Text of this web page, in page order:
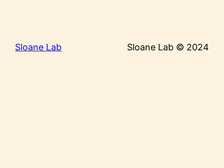
Sloane Lab Sloane Lab © 2024